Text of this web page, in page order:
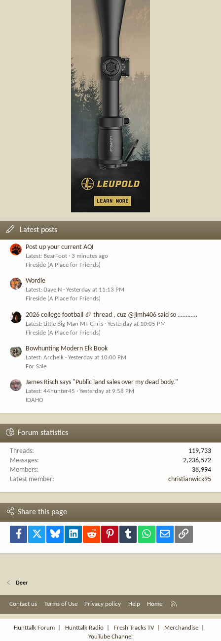
Latest posts
Post up your current AQI
Latest: BearFoot
3 minutes ago
Fireside (A Place for Friends)
Wordle
Latest: Dave N
Yesterday at 11:13 PM
Fireside (A Place for Friends)
2026 college football 🏈 thread , cuz @jimh406 said so …………
Latest: Little Big Man MT Chris
Yesterday at 10:05 PM
Fireside (A Place for Friends)
Bowhunting Modern Elk Book
Latest: Archelk
Yesterday at 10:00 PM
For Sale
James Risch says "Public land sales over my dead body."
Latest: 44hunter45
Yesterday at 9:58 PM
IDAHO
Forum statistics
Threads
119,733
Messages
2,236,572
Members
38,994
Latest member
christianwick95
Share this page
Facebook Bluesky LinkedInReddit PinterestTumblr WhatsApp
Email Link
Deer
Contact us Terms of Use Privacy policy Help Home
S
Hunttalk Forum
Hunttalk Radio Fresh Tracks TV| Merchandise
YouTube Channel